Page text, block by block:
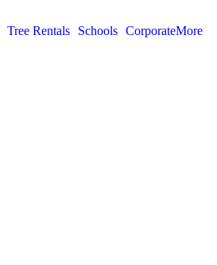
Tree Rentals Schools CorporateMore